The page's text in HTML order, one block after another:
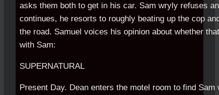
asks them both to get in his car. Sam wryly refuses
continues, he resorts to roughly beating up the cop
the road. Samuel voices his opinion about whether
with Sam:
SUPERNATURAL
Present Day. Dean enters the motel room to find